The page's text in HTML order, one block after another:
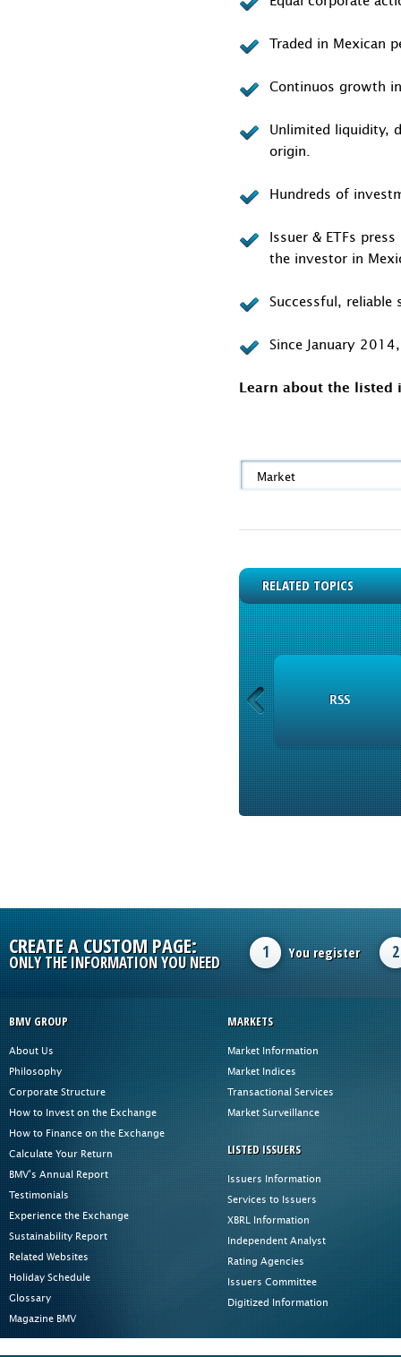
Traded in Mexican
Continuos growth
Unlimited liquidity,
origin.
Hundreds of
Issuer & ETFs
the investor in
Successful,
Since January
Learn about the listed
Market
RELATED TOPICS
INSTRUMENTS RSS
CREATE A CUSTOM PAGE:
ONLY THE INFORMATION YOU NEED
1 You register 2
BMV GROUP
About Us
Philosophy
Corporate Structure
How to Invest on the Exchange
How to Finance on the Exchange
Calculate Your Return
BMV's Annual Report
Testimonials
Experience the Exchange
Sustainability Report
Related Websites
Holiday Schedule
Glossary
Magazine BMV
MARKETS
Market Information
Market Indices
Transactional Services
Market Surveillance
LISTED ISSUERS
Issuers Information
Services to Issuers
XBRL Information
Independent Analyst
Rating Agencies
Issuers Committee
Digitized Information